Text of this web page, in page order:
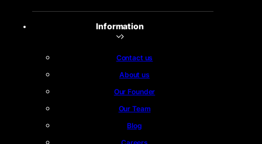
Information
Contact us
About us
Our Founder
Our Team
Blog